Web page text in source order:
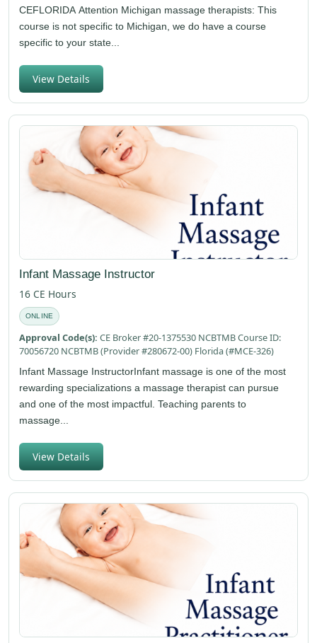
CEFLORIDA Attention Michigan massage therapists: This
course is not specific to Michigan, we do have a course
specific to your state...
View Details
Infant Massage Instructor
16 CE Hours
ONLINE
Approval Code(s): CE Broker #20-1375530 NCBTMB Course ID:
70056720 NCBTMB (Provider #280672-00) Florida (#MCE-326)
Infant Massage InstructorInfant massage is one of the most
rewarding specializations a massage therapist can pursue
and one of the most impactful. Teaching parents to
massage...
View Details